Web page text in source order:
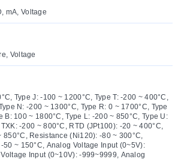
mA, Voltage
Voltage
~ 400°C,
-80 ~ 300°C,
Voltage Input (0~5V):